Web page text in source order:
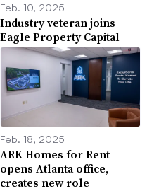
Feb. 10, 2025
Industry veteran joins
Eagle Property Capital
Feb. 18, 2025
ARK Homes for Rent
opens Atlanta office,
creates new role